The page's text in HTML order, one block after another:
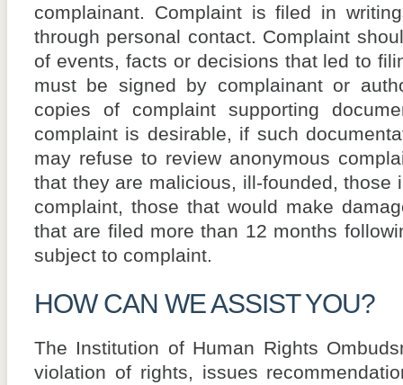
complainant. Complaint is filed in
through personal contact. Complaint
of events, facts or decisions that led to
must be signed by complainant or
copies of complaint supporting
complaint is desirable, if such
may refuse to review anonymous
that they are malicious, ill-founded, those
complaint, those that would make
that are filed more than 12 months
subject to complaint.
HOW CAN WE ASSIST YOU?
The Institution of Human Rights
violation of rights, issues